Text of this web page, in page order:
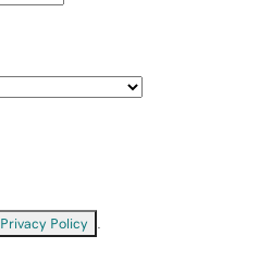
Privacy Policy